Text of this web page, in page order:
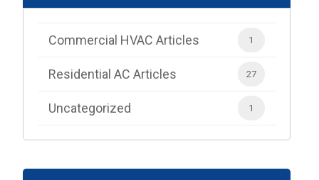
Commercial HVAC Articles 1
Residential AC Articles 27
Uncategorized 1